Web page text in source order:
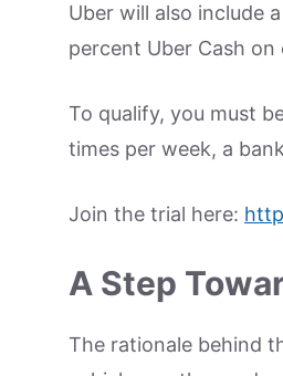
Uber will also include
percent Uber Cash
To qualify, you must
times per week, a
Join the trial here:
A Step
The rationale behind